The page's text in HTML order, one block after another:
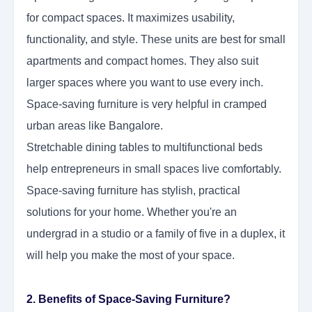
for compact spaces. It maximizes usability,
functionality, and style. These units are best for small
apartments and compact homes. They also suit
larger spaces where you want to use every inch.
Space-saving furniture is very helpful in cramped
urban areas like Bangalore.
Stretchable dining tables to multifunctional beds
help entrepreneurs in small spaces live comfortably.
Space-saving furniture has stylish, practical
solutions for your home. Whether you're an
undergrad in a studio or a family of five in a duplex, it
will help you make the most of your space.
2. Benefits of Space-Saving Furniture?